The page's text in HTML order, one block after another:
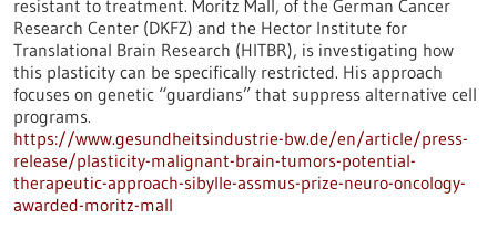
resistant to treatment. Moritz Mall, of the German Cancer
Research Center (DKFZ) and the Hector Institute for
Translational Brain Research (HITBR), is investigating how
this plasticity can be specifically restricted. His approach
focuses on genetic “guardians” that suppress alternative cell
programs.
https://www.gesundheitsindustrie-bw.de/en/article/press-
release/plasticity-malignant-brain-tumors-potential-
therapeutic-approach-sibylle-assmus-prize-neuro-oncology-
awarded-moritz-mall